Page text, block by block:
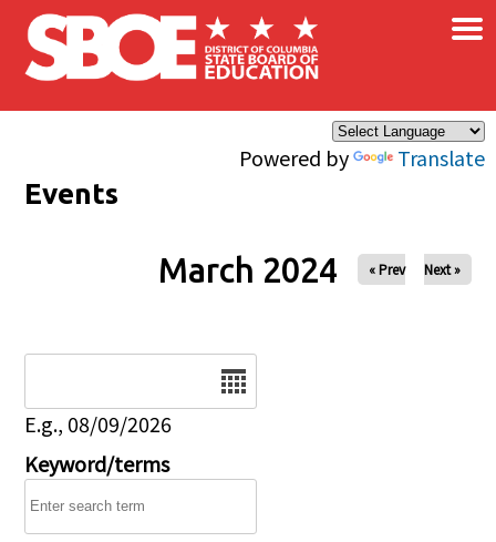
Skip to main content
Powered by Translate
×
Events
March 2024 « Prev Next »
E.g., 08/09/2026
Keyword/terms